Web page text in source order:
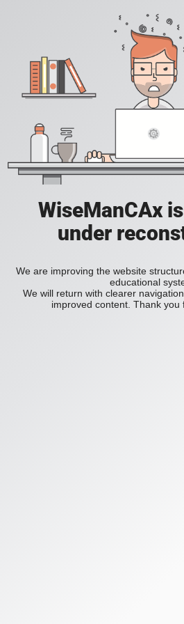
WiseManCAx
under
We are improving the website
educational
We will return with clearer
improved content. Thank you